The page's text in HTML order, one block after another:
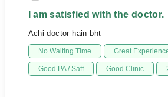
I am satisfied with the doctor.
Achi doctor hain bht
No Waiting Time Great
Good PA / Saff Good Clinic